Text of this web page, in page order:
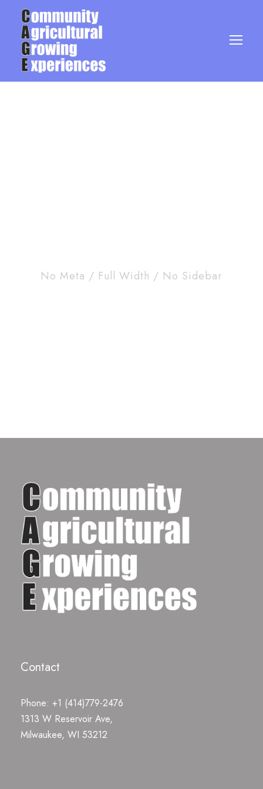
No Meta / Full Width / No Sidebar
Contact
Phone: +1 (414)779-2476
1313 W Reservoir Ave,
Milwaukee, WI 53212